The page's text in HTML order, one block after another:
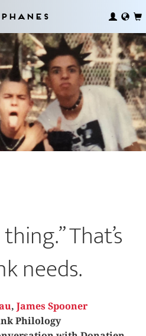
That’s
needs.
, James Spooner
Philology